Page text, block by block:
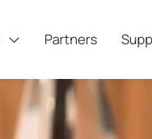
Partners